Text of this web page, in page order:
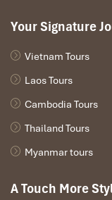
Your Signature
Vietnam Tours
Laos Tours
Cambodia Tours
Thailand Tours
Myanmar tours
A Touch More